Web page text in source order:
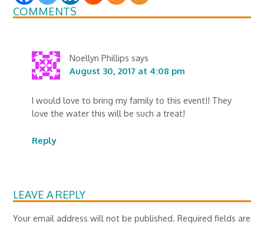
COMMENTS
Noellyn Phillips says
August 30, 2017 at 4:08 pm
I would love to bring my family to this event!! They
love the water this will be such a treat!
Reply
LEAVE A REPLY
Your email address will not be published. Required fields are